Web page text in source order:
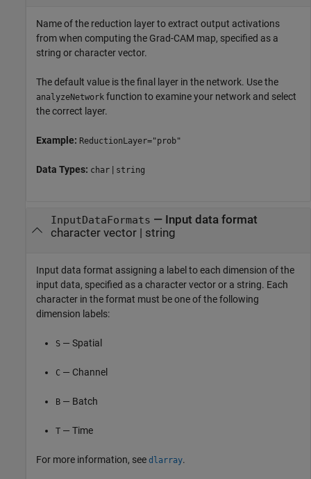
Name of the reduction layer to extract output activations
from when computing the Grad-CAM map, specified as a
string or character vector.
The default value is the final layer in the network. Use the
analyzeNetwork function to examine your network and select
the correct layer.
Example: ReductionLayer="prob"
Data Types: char | string
InputDataFormats — Input data format
character vector| string
Input data format assigning a label to each dimension of the
input data, specified as a character vector or a string. Each
character in the format must be one of the following
dimension labels:
S — Spatial
C — Channel
B — Batch
T — Time
For more information, see dlarray.